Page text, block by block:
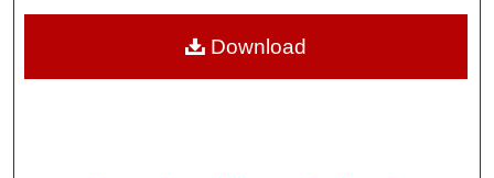
Download